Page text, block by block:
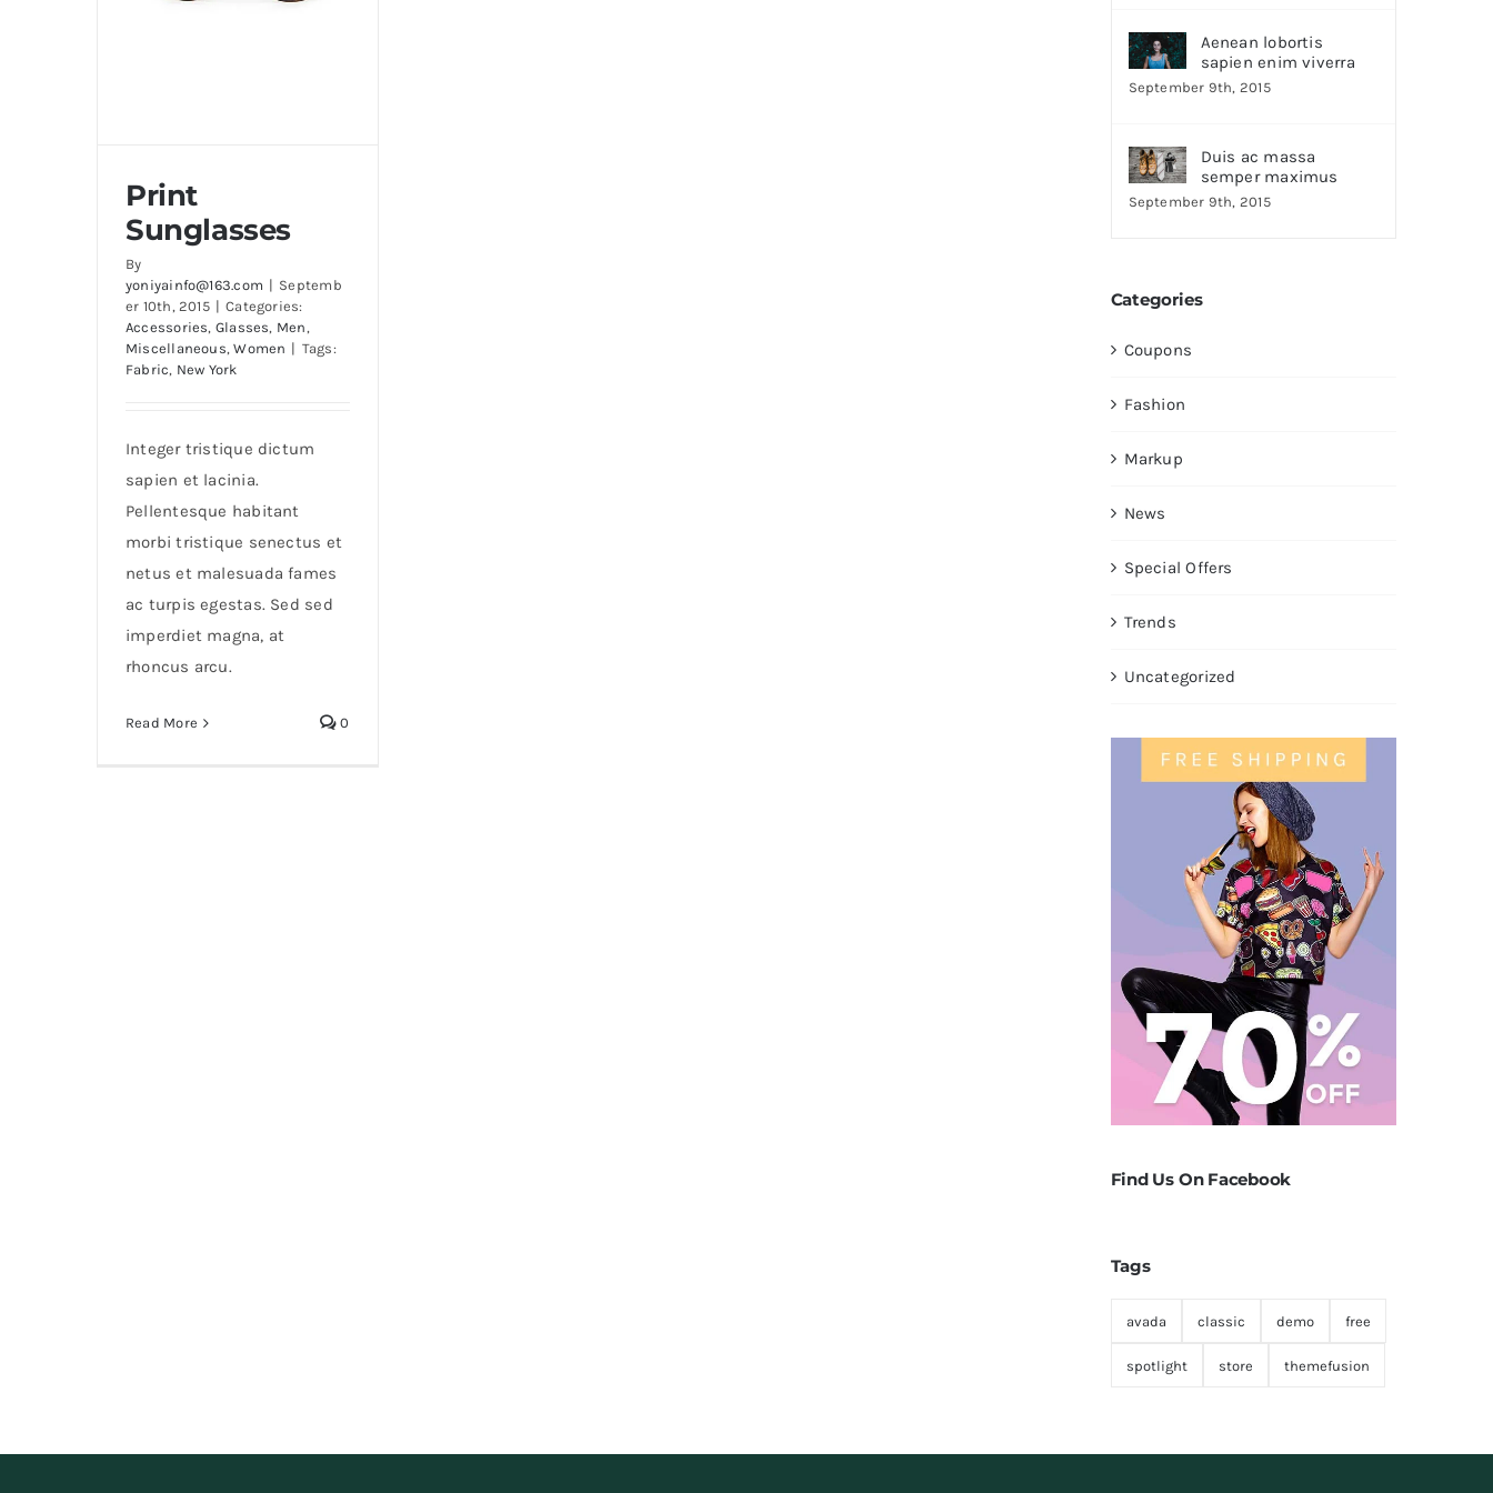
Print Sunglasses
Print
Sunglasses
By
yoniyainfo@163.com | Septemb
er 10th, 2015 | Categories:
Accessories, Glasses, Men,
Miscellaneous,Women | Tags:
Fabric, New York
Integer tristique dictum
sapien et lacinia.
Pellentesque habitant
morbi tristique senectus et
netus et malesuada fames
ac turpis egestas. Sed sed
imperdiet magna, at
rhoncus arcu.
Read More 0
Aenean lobortis
sapien enim viverra
September 9th, 2015
Duis ac massa
semper maximus
September 9th, 2015
Categories
Coupons
Fashion
Markup
News
Special Offers
Trends
Uncategorized
Find Us On Facebook
Tags
avada classic demo free
spotlight store themefusion